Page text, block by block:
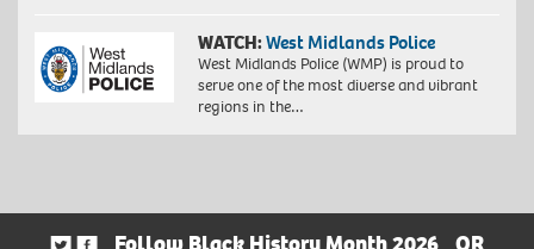
WATCH:West Midlands Police
West Midlands Police (WMP) is proud to
serve one of the most diverse and vibrant
regions in the…